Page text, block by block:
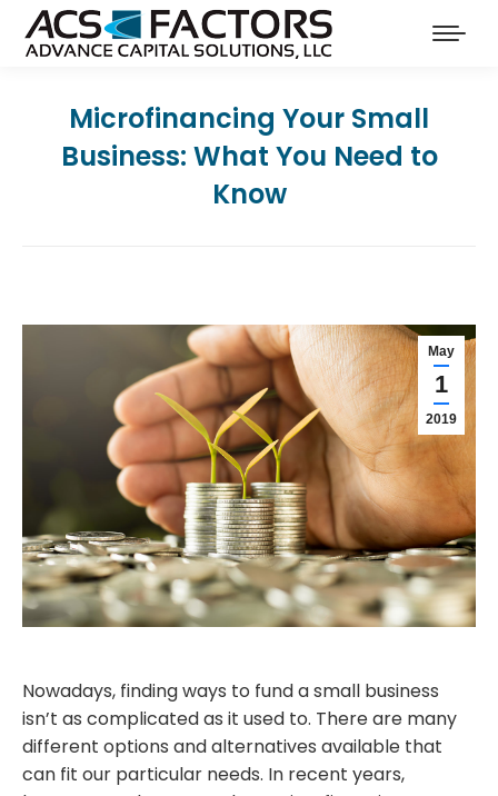
Microfinancing Your Small
Business: What You Need to
Know
May
1
2019
Nowadays, finding ways to fund a small business
isn’t as complicated as it used to. There are many
different options and alternatives available that
can fit our particular needs. In recent years,